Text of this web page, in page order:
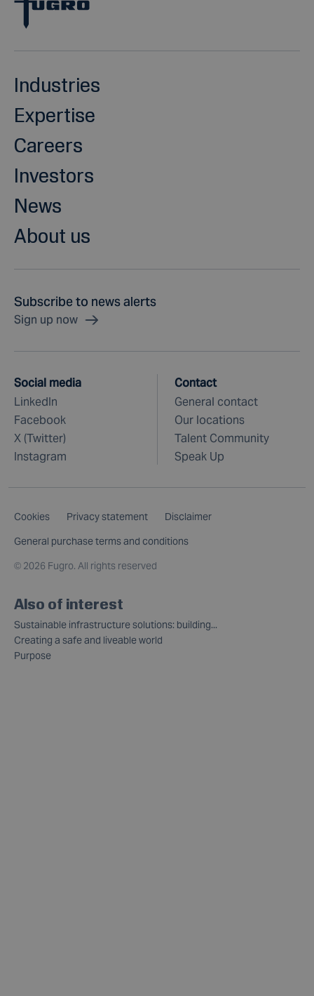
Industries
Expertise
Careers
Investors
News
About us
Subscribe to news alerts
Sign up now
Social media
LinkedIn
Facebook
X (Twitter)
Instagram
Contact
General contact
Our locations
Talent Community
Speak Up
Cookies Privacy statement
Disclaimer
General purchase terms and conditions
© 2026 Fugro. All rights reserved
Also of interest
Sustainable infrastructure solutions: building...
Creating a safe and liveable world
Purpose